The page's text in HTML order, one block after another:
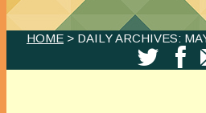
HOME > DAILY ARCHIVES: